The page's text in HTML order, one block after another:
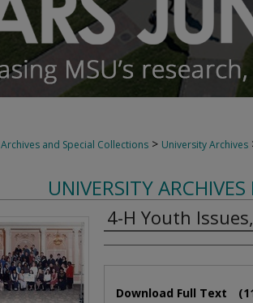
Archives and Special Collections > University Archives
UNIVERSITY
4-H Youth
Authors
Download Full Text